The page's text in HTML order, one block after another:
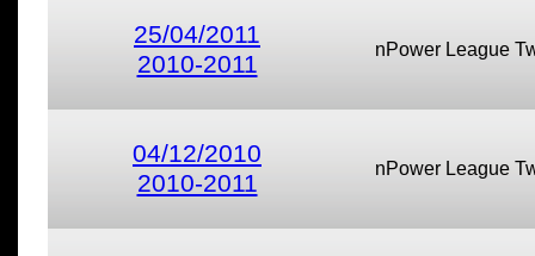
25/04/2011
2010-2011
nPower League
04/12/2010
2010-2011
nPower League